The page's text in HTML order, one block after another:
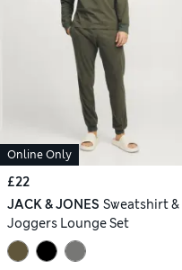
Online Only
£22
JACK & JONES Sweatshirt &
Joggers Lounge Set